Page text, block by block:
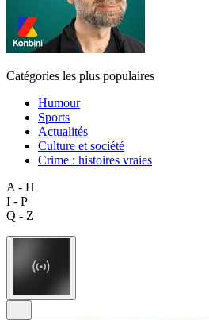
Catégories les plus populaires
Humour
Sports
Actualités
Culture et société
Crime : histoires vraies
A - H
I - P
Q - Z